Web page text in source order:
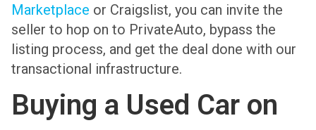
Marketplace or Craigslist, you can invite the
seller to hop on to PrivateAuto, bypass the
listing process, and get the deal done with our
transactional infrastructure.
Buying a Used Car on